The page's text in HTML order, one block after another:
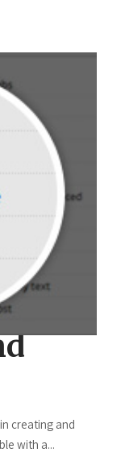
creating and
with a...